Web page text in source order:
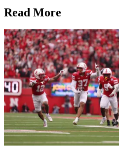
Read More